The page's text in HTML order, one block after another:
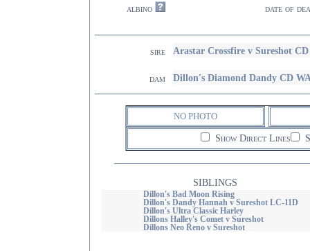
albino date of
sire Arastar Crossfire v Sureshot
dam Dillon's Diamond Dandy CD
NO PHOTO
Show Direct Lines
SIBLINGS
Dillon's Bad Moon Rising
Dillon's Dandy Hannah v Sureshot LC-11D
Dillon's Ultra Classic Harley
Dillons Halley's Comet v Sureshot
Dillons Neo Reno v Sureshot